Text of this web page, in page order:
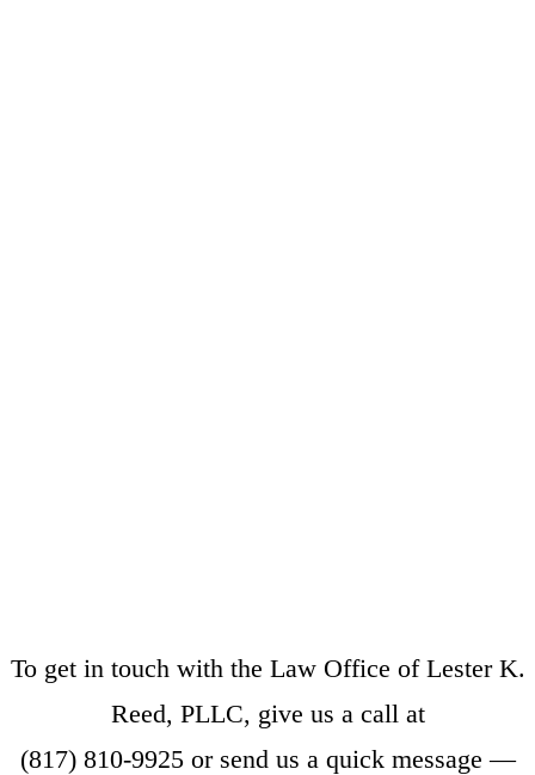
To get in touch with the Law Office of Lester K.
Reed, PLLC, give us a call at
(817) 810-9925or send us a quick message—